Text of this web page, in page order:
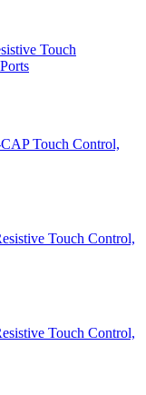
Touch
Touch Control,
Touch Control,
Touch Control,